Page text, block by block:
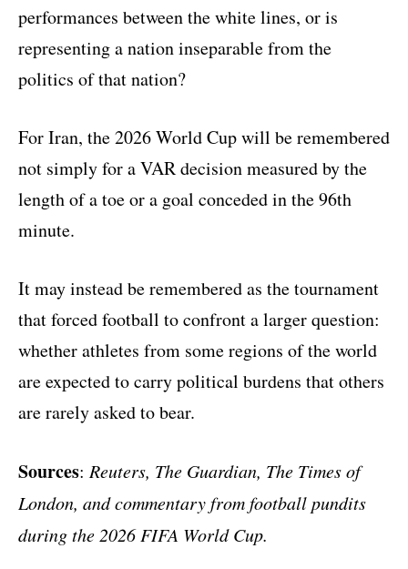
performances between the white lines, or is
representing a nation inseparable from the
politics of that nation?
For Iran, the 2026 World Cup will be remembered
not simply for a VAR decision measured by the
length of a toe or a goal conceded in the 96th
minute.
It may instead be remembered as the tournament
that forced football to confront a larger question:
whether athletes from some regions of the world
are expected to carry political burdens that others
are rarely asked to bear.
Sources: Reuters, The Guardian, The Times of
London, and commentary from football pundits
during the 2026 FIFA World Cup.